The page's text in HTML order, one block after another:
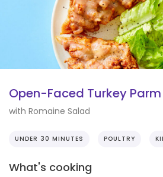
Open-Faced Turkey
with Romaine Salad
UNDER 30 MINUTES POULTRY
What's cooking